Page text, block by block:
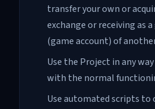
transfer your own or
exchange or receiving as
(game account) of
Use the Project in any
with the normal
Use automated scripts